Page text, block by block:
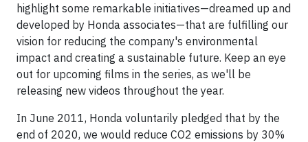
highlight some remarkable initiatives—dreamed up and
developed by Honda associates—that are fulfilling our
vision for reducing the company's environmental
impact and creating a sustainable future. Keep an eye
out for upcoming films in the series, as we'll be
releasing new videos throughout the year.
In June 2011, Honda voluntarily pledged that by the
end of 2020, we would reduce CO2 emissions by 30%